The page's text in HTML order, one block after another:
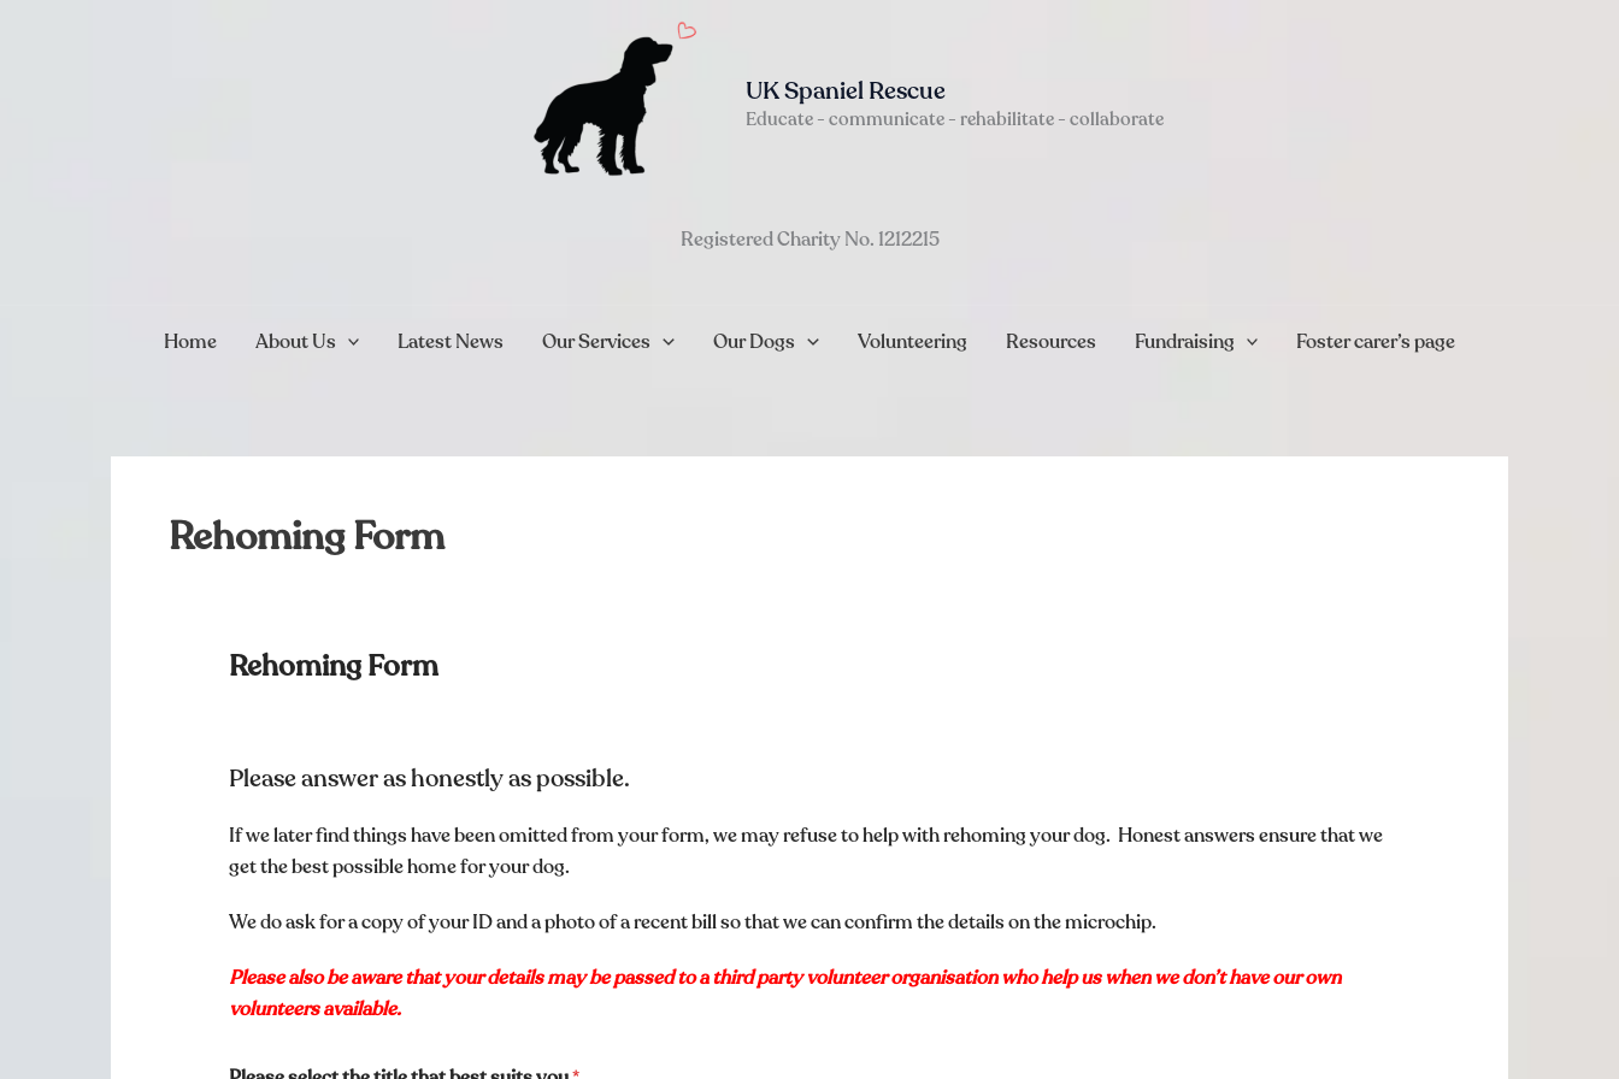
UK Spaniel Rescue
Educate - communicate - rehabilitate - collaborate
Registered Charity No. 1212215
Home About Us Latest News Our Services Our Dogs Volunteering Resources Fundraising Foster carer’s page
Rehoming Form
Rehoming Form
Please answer as honestly as possible.
If we later find things have been omitted from your form, we may refuse to help with rehoming your dog. Honest answers ensure that we
get the best possible home for your dog.
We do ask for a copy of your ID and a photo of a recent bill so that we can confirm the details on the microchip.
Please also be aware that your details may be passed to a third party volunteer organisation who help us when we don’t have our own
volunteers available.